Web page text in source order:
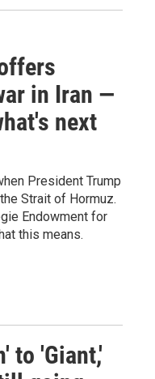
in Iran —
next
President Trump
Strait of Hormuz.
Endowment for
this means.
to 'Giant,'